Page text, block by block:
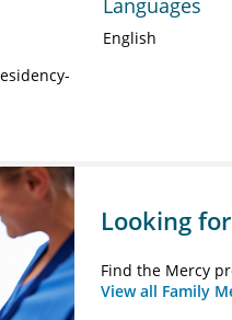
Languages
English
Looking
Find the Mercy
View all Family